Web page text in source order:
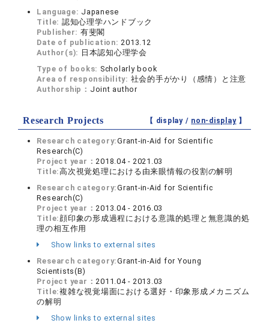
Language: Japanese
Title: 認知心理学ハンドブック
Publisher: 有斐閣
Date of publication:2013.12
Author(s): 日本認知心理学会
Type of books: Scholarly book
Area of responsibility: 社会的手がかり（感情）と注意
Authorship： Joint author
Research Projects 【 display / non-display】
Research category:Grant-in-Aid for Scientific
Research(C)
Project year：2018.04 - 2021.03
Title:高次視覚処理における由来眼情報の役割の解明
Research category:Grant-in-Aid for Scientific
Research(C)
Project year：2013.04 - 2016.03
Title: 顔印象の形成過程における意識的処理と無意識的処
理の相互作用
Show links to external sites
Research category:Grant-in-Aid for Young
Scientists(B)
Project year：2011.04 - 2013.03
Title:複雑な視覚場面における選好・印象形成メカニズム
の解明
Show links to external sites